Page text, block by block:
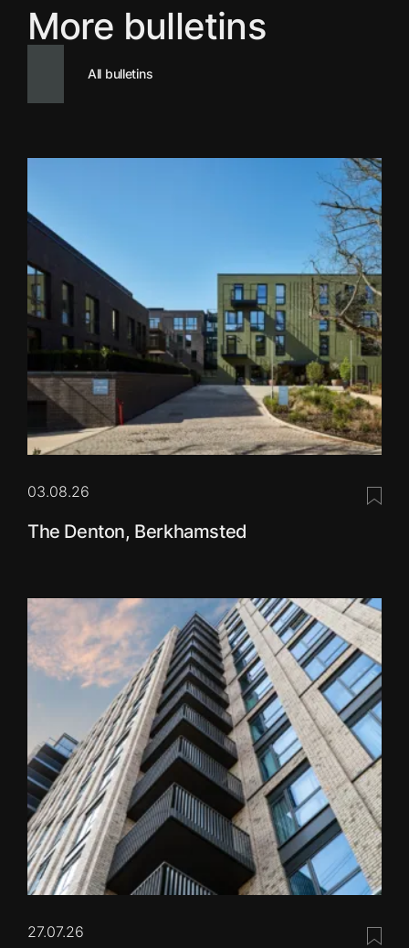
More bulletins
All bulletins
03.08.26
The Denton, Berkhamsted
27.07.26